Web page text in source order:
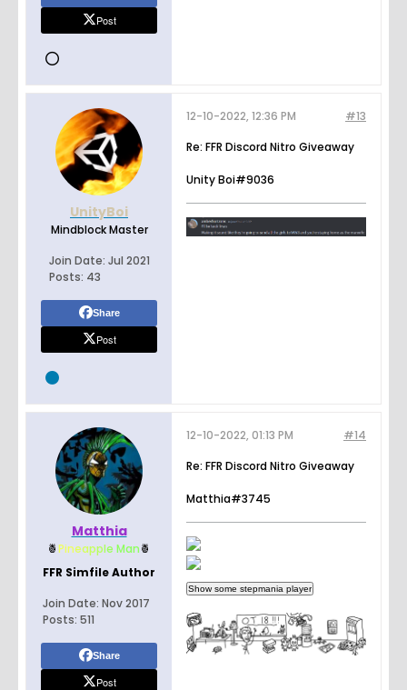
Post
UnityBoi
Mindblock Master
Join Date: Jul 2021
Posts: 43
Share
Post
#13
12-10-2022, 12:36 PM
Re: FFR Discord Nitro Giveaway
Unity Boi#9036
Matthia
🍍Pineapple Man🍍
FFR Simfile Author
Join Date: Nov 2017
Posts: 511
Share
Post
#14
12-10-2022, 01:13 PM
Re: FFR Discord Nitro Giveaway
Matthia#3745